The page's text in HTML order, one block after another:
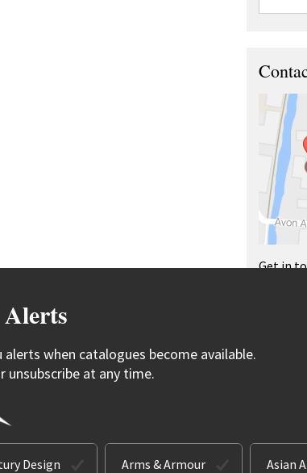
Get in
when catalogues become available.
unsubscribe at any time.
Design Arms & Armour Asian